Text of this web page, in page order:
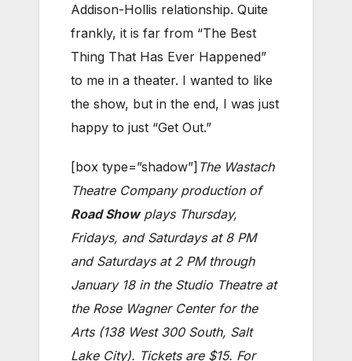
Addison-Hollis relationship. Quite
frankly, it is far from “The Best
Thing That Has Ever Happened”
to me in a theater. I wanted to like
the show, but in the end, I was just
happy to just “Get Out.”
[box type=”shadow”] The Wastach
Theatre Company production of
Road Showplays Thursday,
Fridays, and Saturdays at 8 PM
and Saturdays at 2 PM through
January 18 in the Studio Theatre at
the Rose Wagner Center for the
Arts (138 West 300 South, Salt
Lake City). Tickets are $15. For